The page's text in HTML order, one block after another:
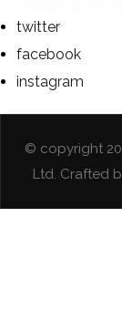
twitter
facebook
instagram
© copyright
Ltd. Crafted